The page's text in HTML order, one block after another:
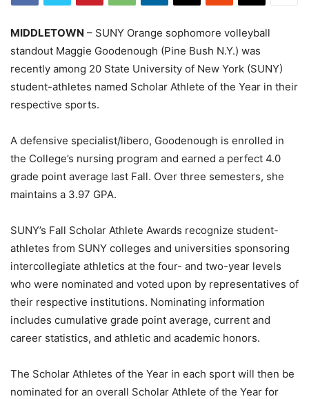
MIDDLETOWN – SUNY Orange sophomore volleyball
standout Maggie Goodenough (Pine Bush N.Y.) was
recently among 20 State University of New York (SUNY)
student-athletes named Scholar Athlete of the Year in their
respective sports.
A defensive specialist/libero, Goodenough is enrolled in
the College’s nursing program and earned a perfect 4.0
grade point average last Fall. Over three semesters, she
maintains a 3.97 GPA.
SUNY’s Fall Scholar Athlete Awards recognize student-
athletes from SUNY colleges and universities sponsoring
intercollegiate athletics at the four- and two-year levels
who were nominated and voted upon by representatives of
their respective institutions. Nominating information
includes cumulative grade point average, current and
career statistics, and athletic and academic honors.
The Scholar Athletes of the Year in each sport will then be
nominated for an overall Scholar Athlete of the Year for